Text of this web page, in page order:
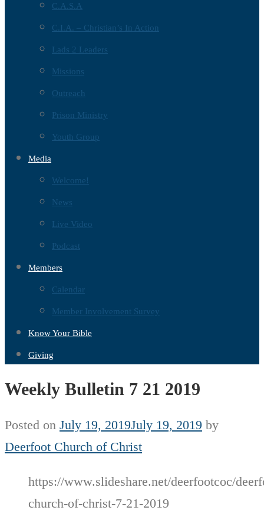
C.A.S.A
C.I.A. – Christian’s In Action
Lads 2 Leaders
Missions
Outreach
Prison Ministry
Youth Group
Media
Welcome!
News
Live Video
Podcast
Members
Calendar
Member Involvement Survey
Know Your Bible
Giving
Weekly Bulletin 7 21 2019
Posted on July 19, 2019July 19, 2019 by
Deerfoot Church of Christ
https://www.slideshare.net/deerfootcoc/
church-of-christ-7-21-2019